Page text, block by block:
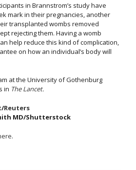
in Brannstrom’s study have
mark in their pregnancies, another
transplanted wombs removed
rejecting them. Having a womb
help reduce this kind of complication,
on how an individual’s body will
at the University of Gothenburg
in The Lancet.
/Reuters
MD/Shutterstock
.